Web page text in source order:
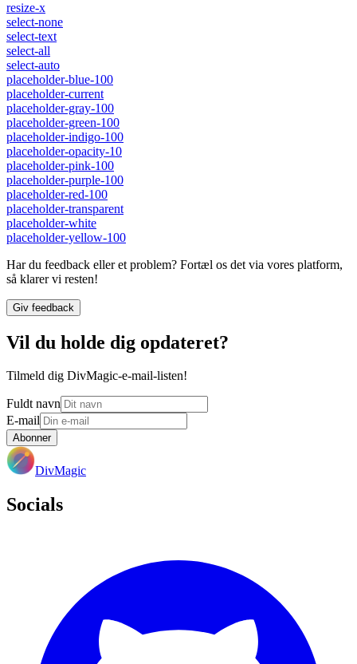
resize-x
select-none
select-text
select-all
select-auto
placeholder-blue-100
placeholder-current
placeholder-gray-100
placeholder-green-100
placeholder-indigo-100
placeholder-opacity-10
placeholder-pink-100
placeholder-purple-100
placeholder-red-100
placeholder-transparent
placeholder-white
placeholder-yellow-100
Har du feedback eller et problem? Fortæl os det via vores platform,
så klarer vi resten!
Giv feedback
Vil du holde dig opdateret?
Tilmeld dig DivMagic-e-mail-listen!
Fuldt navn
E-mail
Abonner
DivMagic
Socials